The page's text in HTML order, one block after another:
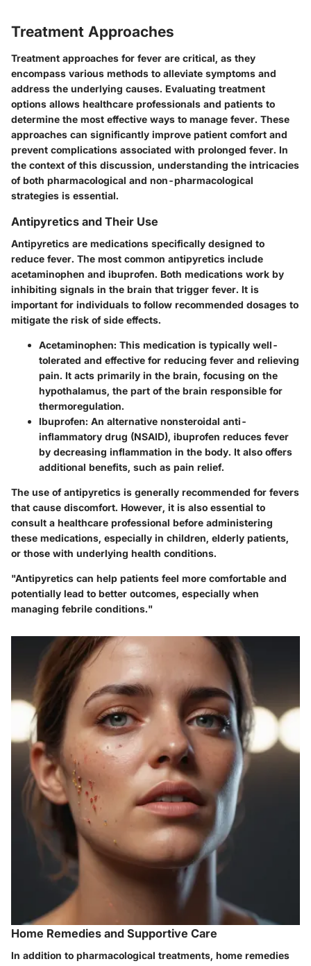
Treatment Approaches
Treatment approaches for fever are critical, as they
encompass various methods to alleviate symptoms and
address the underlying causes. Evaluating treatment
options allows healthcare professionals and patients to
determine the most effective ways to manage fever. These
approaches can significantly improve patient comfort and
prevent complications associated with prolonged fever. In
the context of this discussion, understanding the intricacies
of both pharmacological and non-pharmacological
strategies is essential.
Antipyretics and Their Use
Antipyretics are medications specifically designed to
reduce fever. The most common antipyretics include
acetaminophen and ibuprofen. Both medications work by
inhibiting signals in the brain that trigger fever. It is
important for individuals to follow recommended dosages to
mitigate the risk of side effects.
Acetaminophen: This medication is typically well-
tolerated and effective for reducing fever and relieving
pain. It acts primarily in the brain, focusing on the
hypothalamus, the part of the brain responsible for
thermoregulation.
Ibuprofen: An alternative nonsteroidal anti-
inflammatory drug (NSAID), ibuprofen reduces fever
by decreasing inflammation in the body. It also offers
additional benefits, such as pain relief.
The use of antipyretics is generally recommended for fevers
that cause discomfort. However, it is also essential to
consult a healthcare professional before administering
these medications, especially in children, elderly patients,
or those with underlying health conditions.
"Antipyretics can help patients feel more comfortable and
potentially lead to better outcomes, especially when
managing febrile conditions."
Home Remedies and Supportive Care
In addition to pharmacological treatments, home remedies